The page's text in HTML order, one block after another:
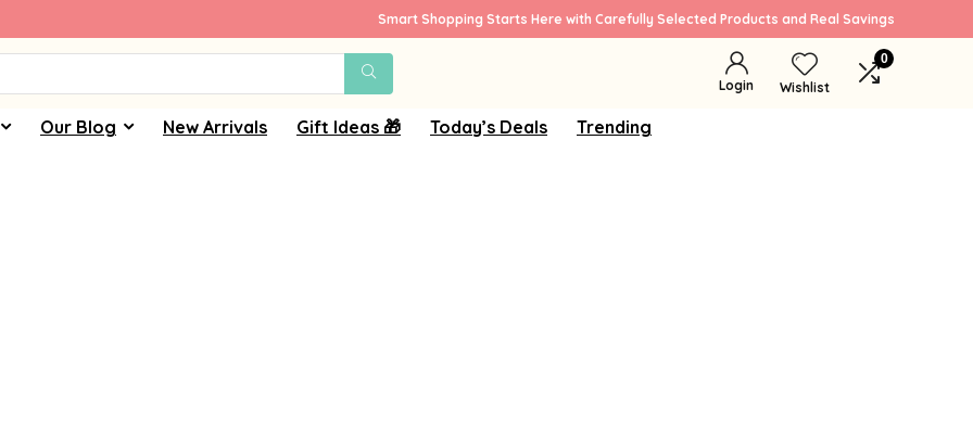
Smart Shopping Starts Here with Carefully Selected Products and Real Savings
Login Wishlist
0
Our Blog New Arrivals Gift Ideas 🎁 Today’s Deals Trending